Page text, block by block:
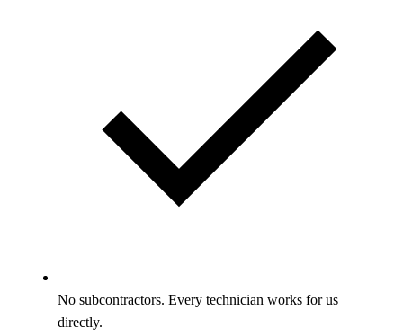
No subcontractors. Every technician works for us
directly.